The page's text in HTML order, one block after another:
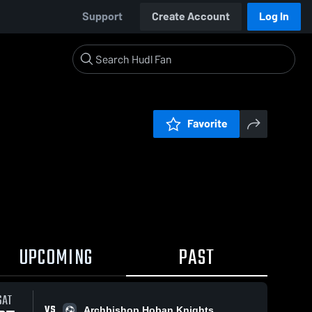
Support Create Account Log In
Favorite
UPCOMING PAST
Archbishop Hoban Knights